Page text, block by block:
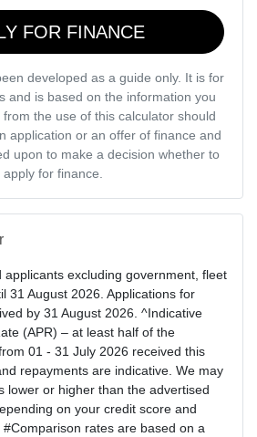
FOR FINANCE
developed as a guide only. It is for
and is based on the information you
the use of this calculator should
application or an offer of finance and
upon to make a decision whether to
apply for finance.
applicants excluding government, fleet
31 August 2026. Applications for
by 31 August 2026. ^Indicative
(APR) – at least half of the
01 - 31 July 2026 received this
repayments are indicative. We may
lower or higher than the advertised
on your credit score and
rates are based on a